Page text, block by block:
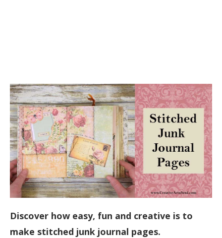
Discover how easy, fun and creative is to
make stitched junk journal pages.